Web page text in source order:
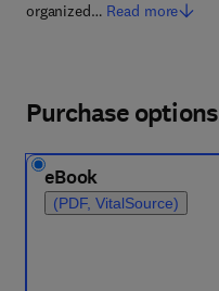
organized… Read more
Purchase options
eBook
(PDF, VitalSource)